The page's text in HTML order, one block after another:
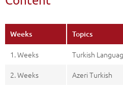
Weeks Topics
1. Weeks
Turkish
2. Weeks
Azeri Turkish